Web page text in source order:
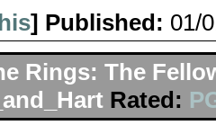
] Published: 01/
Rings: The
Rated: